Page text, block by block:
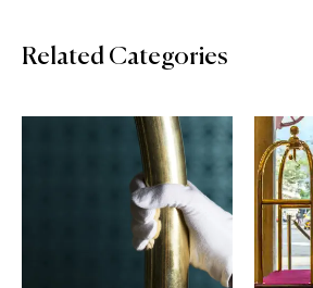
Related Categories